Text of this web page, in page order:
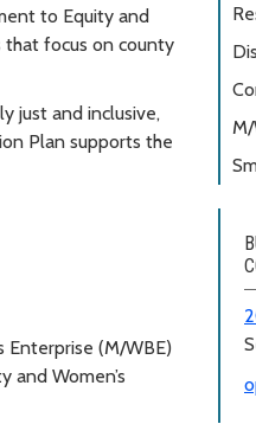
to Equity and
that focus on county
just and inclusive,
Plan supports the
Enterprise (M/WBE)
Women’s